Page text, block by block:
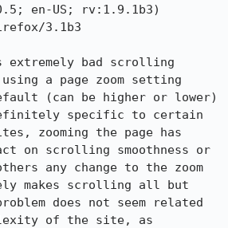
en-US; rv:1.9.1b3)
3.1b3
extremely bad scrolling
using a page zoom setting
(can be higher or lower)
specific to certain
zooming the page has
on scrolling smoothness or
any change to the zoom
makes scrolling all but
does not seem related
of the site, as